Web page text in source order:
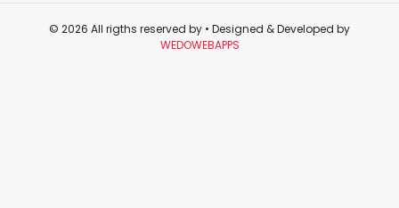
© 2026 All rigths reserved by • Designed & Developed by
WEDOWEBAPPS